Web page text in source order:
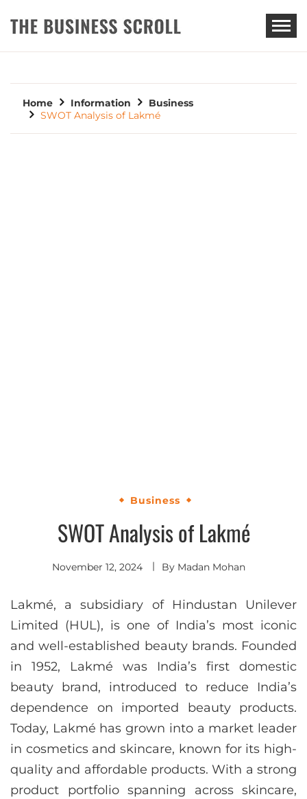
THE BUSINESS SCROLL
Home Information
Business
SWOT Analysis of Lakmé
Business
SWOT Analysis of Lakmé
November 12, 2024 By Madan Mohan
Lakmé, a subsidiary of Hindustan Unilever
Limited (HUL), is one of India’s most iconic
and well-established beauty brands. Founded
in 1952, Lakmé was India’s first domestic
beauty brand, introduced to reduce India’s
dependence on imported beauty products.
Today, Lakmé has grown into a market leader
in cosmetics and skincare, known for its high-
quality and affordable products. With a strong
product portfolio spanning across skincare,